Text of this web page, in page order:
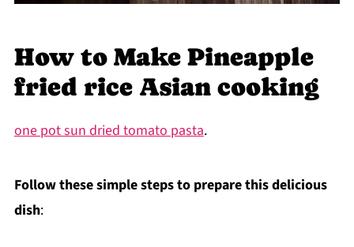
How to Make Pineapple
fried rice Asian cooking
one pot sun dried tomato pasta.
Follow these simple steps to prepare this delicious
dish: